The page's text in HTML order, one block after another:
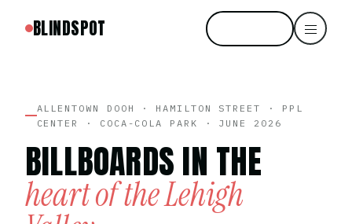
BLINDSPOT
ALLENTOWN DOOH · HAMILTON STREET · PPL
CENTER · COCA-COLA PARK · JUNE 2026
BILLBOARDS IN THE
heart of the Lehigh